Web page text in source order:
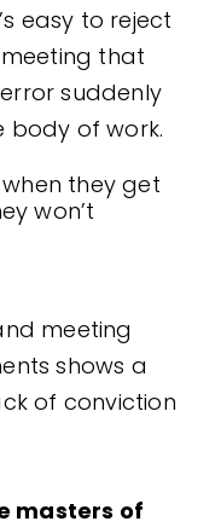
easy to reject
meeting that
suddenly
body of work.
they get
won’t
meeting
shows a
of conviction
masters of